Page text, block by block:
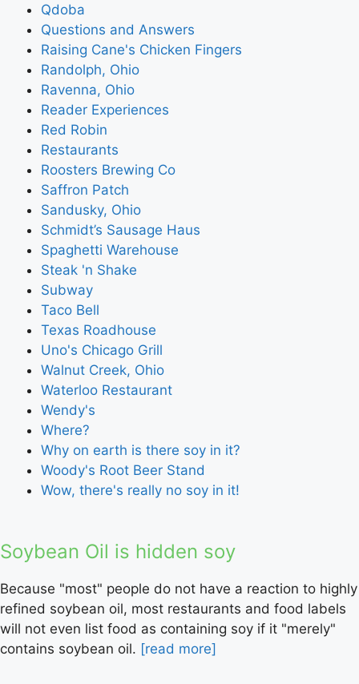
Qdoba
Questions and Answers
Raising Cane's Chicken Fingers
Randolph, Ohio
Ravenna, Ohio
Reader Experiences
Red Robin
Restaurants
Roosters Brewing Co
Saffron Patch
Sandusky, Ohio
Schmidt’s Sausage Haus
Spaghetti Warehouse
Steak 'n Shake
Subway
Taco Bell
Texas Roadhouse
Uno's Chicago Grill
Walnut Creek, Ohio
Waterloo Restaurant
Wendy's
Where?
Why on earth is there soy in it?
Woody's Root Beer Stand
Wow, there's really no soy in it!
Soybean Oil is hidden soy
Because "most" people do not have a reaction to highly
refined soybean oil, most restaurants and food labels
will not even list food as containing soy if it "merely"
contains soybean oil. [read more]